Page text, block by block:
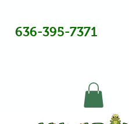
636-395-7371